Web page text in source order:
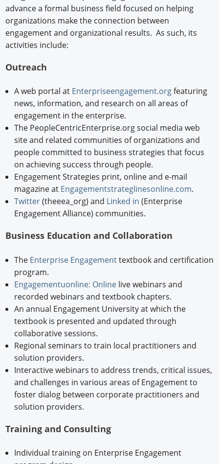
advance a formal business field focused on helping
organizations make the connection between
engagement and organizational results. As such, its
activities include:
Outreach
A web portal at Enterpriseengagement.orgfeaturing
news, information, and research on all areas of
engagement in the enterprise.
The PeopleCentricEnterprise.org social media web
site and related communities of organizations and
people committed to business strategies that focus
on achieving success through people.
Engagement Strategies print, online and e-mail
magazine at Engagementstrateglinesonline.com.
Twitter(theeea_org) and Linked in (Enterprise
Engagement Alliance) communities.
Business Education and Collaboration
The Enterprise Engagementtextbook and certification
program.
Engagementuonline: Onlinelive webinars and
recorded webinars and textbook chapters.
An annual Engagement University at which the
textbook is presented and updated through
collaborative sessions.
Regional seminars to train local practitioners and
solution providers.
Interactive webinars to address trends, critical issues,
and challenges in various areas of Engagement to
foster dialog between corporate practitioners and
solution providers.
Training and Consulting
Individual training on Enterprise Engagement